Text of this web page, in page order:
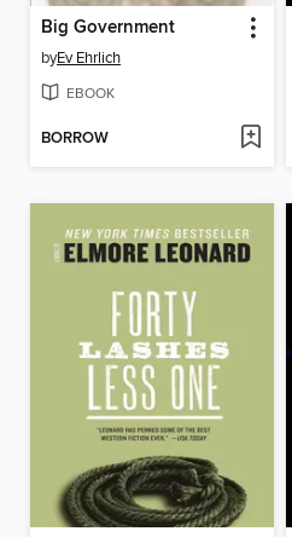
Big Government
byEv Ehrlich
EBOOK
BORROW